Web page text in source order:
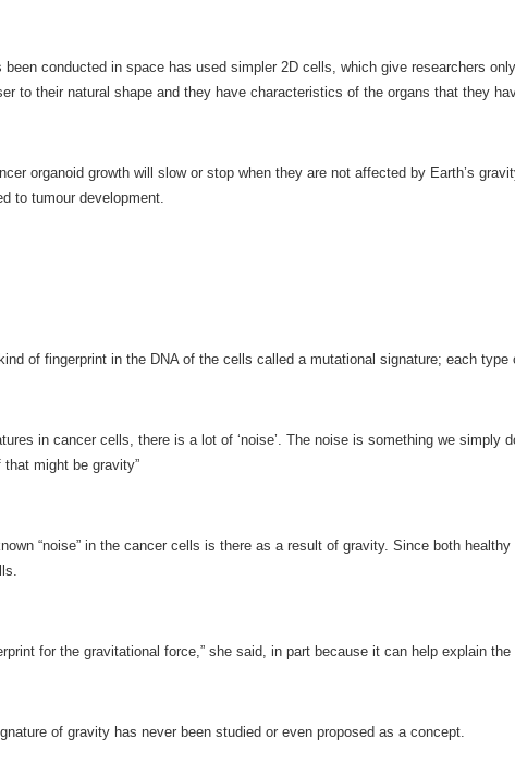
been conducted in space has used simpler 2D cells, which give researchers
to their natural shape and they have characteristics of the organs that they
organoid growth will slow or stop when they are not affected by Earth’s
to tumour development.
of fingerprint in the DNA of the cells called a mutational signature; each type
in cancer cells, there is a lot of ‘noise’. The noise is something we
might be gravity”
“noise” in the cancer cells is there as a result of gravity. Since both
for the gravitational force,” she said, in part because it can help explain
of gravity has never been studied or even proposed as a concept.